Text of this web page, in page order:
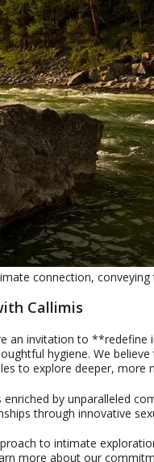
connection,
Callimis
an invitation to
hygiene. We
to explore deeper, more
by unparalleled
through innovative
to intimate
more about our